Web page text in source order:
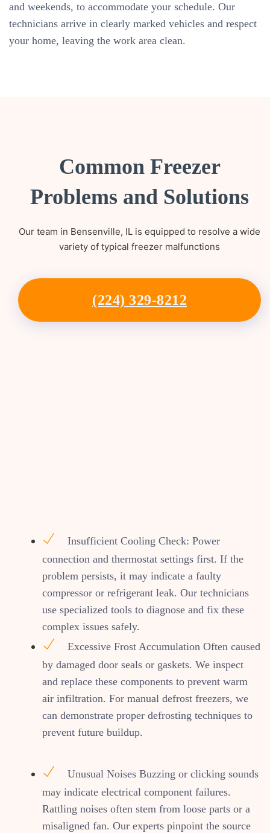
and weekends, to accommodate your schedule. Our
technicians arrive in clearly marked vehicles and respect
your home, leaving the work area clean.
Common Freezer
Problems and Solutions
Our team in Bensenville, IL is equipped to resolve a wide
variety of typical freezer malfunctions
(224) 329-8212
Insufficient Cooling Check: Power
connection and thermostat settings first. If the
problem persists, it may indicate a faulty
compressor or refrigerant leak. Our technicians
use specialized tools to diagnose and fix these
complex issues safely.
Excessive Frost Accumulation Often caused
by damaged door seals or gaskets. We inspect
and replace these components to prevent warm
air infiltration. For manual defrost freezers, we
can demonstrate proper defrosting techniques to
prevent future buildup.
Unusual Noises Buzzing or clicking sounds
may indicate electrical component failures.
Rattling noises often stem from loose parts or a
misaligned fan. Our experts pinpoint the source